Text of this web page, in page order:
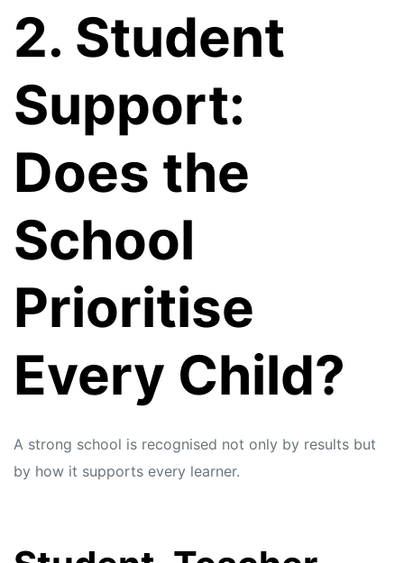
2. Student
Support:
Does the
School
Prioritise
Every Child?
A strong school is recognised not only by results but
by how it supports every learner.